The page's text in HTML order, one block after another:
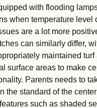
with flooding
when temperature level
are a lot more
can similarly differ,
maintained turf
surface areas to make
Parents needs to
the standard of the
such as shaded